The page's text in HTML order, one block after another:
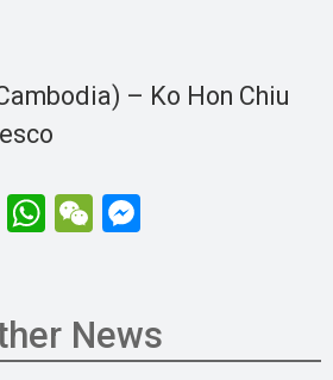
– Ko Hon Chiu
Li
W
s
A
W
h
at
n
g
News